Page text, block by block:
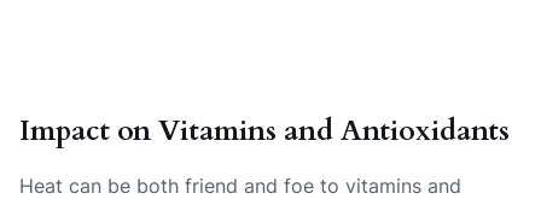
Impact on Vitamins and Antioxidants
Heat can be both friend and foe to vitamins and